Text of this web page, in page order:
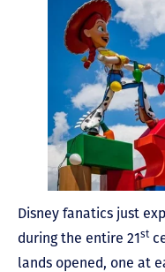
Disney fanatics just
during the entire 21st
lands opened, one at